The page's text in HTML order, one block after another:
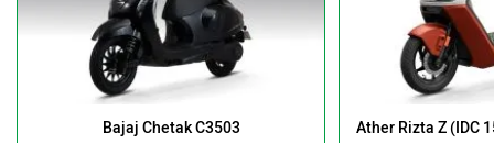
Bajaj Chetak C3503
Ather Rizta Z (IDC